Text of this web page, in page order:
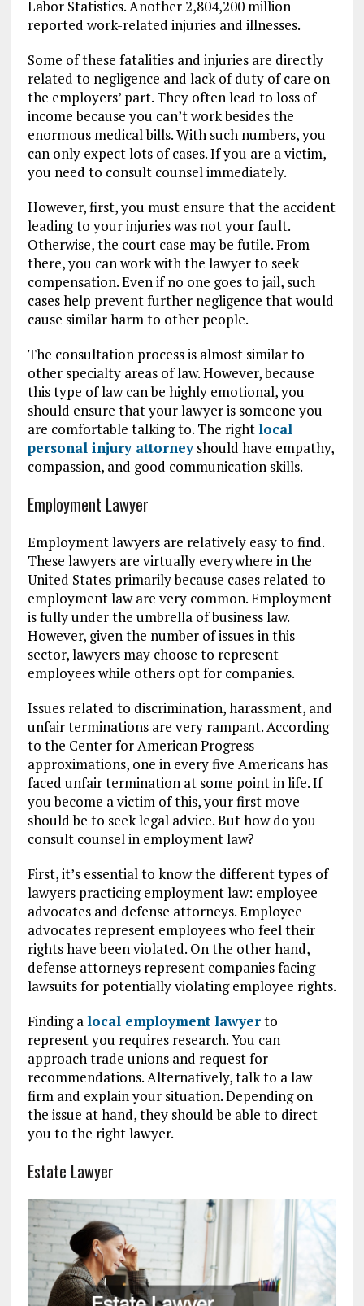
Labor Statistics. Another 2,804,200 million
reported work-related injuries and illnesses.
Some of these fatalities and injuries are directly
related to negligence and lack of duty of care on
the employers’ part. They often lead to loss of
income because you can’t work besides the
enormous medical bills. With such numbers, you
can only expect lots of cases. If you are a victim,
you need to consult counsel immediately.
However, first, you must ensure that the accident
leading to your injuries was not your fault.
Otherwise, the court case may be futile. From
there, you can work with the lawyer to seek
compensation. Even if no one goes to jail, such
cases help prevent further negligence that would
cause similar harm to other people.
The consultation process is almost similar to
other specialty areas of law. However, because
this type of law can be highly emotional, you
should ensure that your lawyer is someone you
are comfortable talking to. The rightlocal
personal injury attorneyshould have empathy,
compassion, and good communication skills.
Employment Lawyer
Employment lawyers are relatively easy to find.
These lawyers are virtually everywhere in the
United States primarily because cases related to
employment law are very common. Employment
is fully under the umbrella of business law.
However, given the number of issues in this
sector, lawyers may choose to represent
employees while others opt for companies.
Issues related to discrimination, harassment, and
unfair terminations are very rampant. According
to the Center for American Progress
approximations, one in every five Americans has
faced unfair termination at some point in life. If
you become a victim of this, your first move
should be to seek legal advice. But how do you
consult counsel in employment law?
First, it’s essential to know the different types of
lawyers practicing employment law: employee
advocates and defense attorneys. Employee
advocates represent employees who feel their
rights have been violated. On the other hand,
defense attorneys represent companies facing
lawsuits for potentially violating employee rights.
Finding a local employment lawyerto
represent you requires research. You can
approach trade unions and request for
recommendations. Alternatively, talk to a law
firm and explain your situation. Depending on
the issue at hand, they should be able to direct
you to the right lawyer.
Estate Lawyer